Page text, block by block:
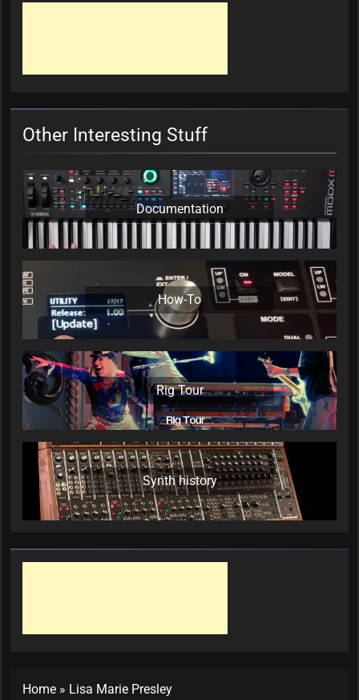
Other Interesting Stuff
Documentation
How-To
Rig Tour
Synth history
Home » Lisa Marie Presley